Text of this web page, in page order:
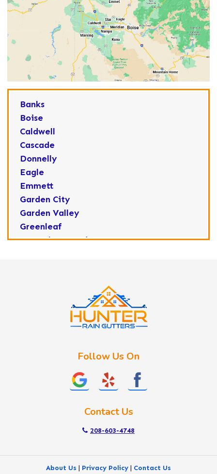
Banks
Boise
Caldwell
Cascade
Donnelly
Eagle
Emmett
Garden City
Garden Valley
Greenleaf
Horseshoe Bend
Nyssa
Follow Us On
Contact Us
208-603-4748
About Us | Privacy Policy | Contact Us